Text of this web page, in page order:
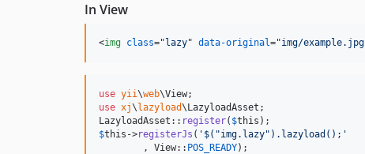
In View
<img class=" lazy" data-original="img/example.jpg
use yii\web\View
use xj\ lazyload\ LazyloadAsset ;
LazyloadAsset:: register( $this
$this ->registerJs ( ' $("img.lazy").lazyload(); '
        , View::
POS_READY);